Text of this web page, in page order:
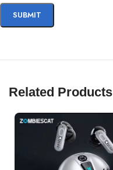
Related Products